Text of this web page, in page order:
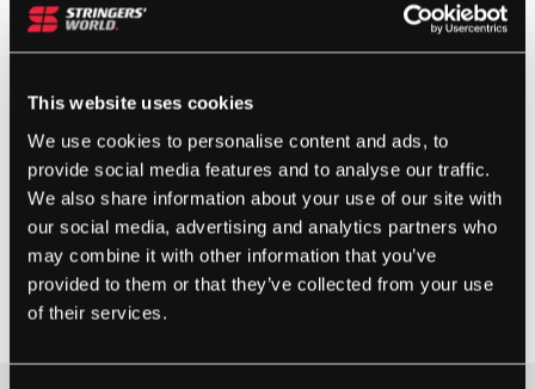
This website uses cookies
We use cookies to personalise content and ads, to
provide social media features and to analyse our traffic.
We also share information about your use of our site with
our social media, advertising and analytics partners who
may combine it with other information that you’ve
provided to them or that they’ve collected from your use
of their services.